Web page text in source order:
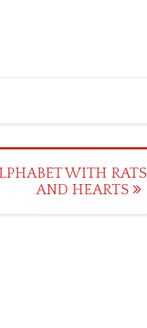
WITH RATS
AND HEARTS